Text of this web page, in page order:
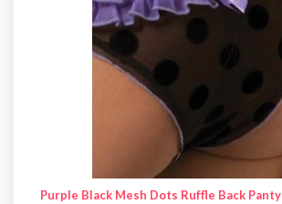
Purple Black Mesh Dots Ruffle Back Panty